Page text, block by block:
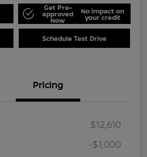
Get Pre-
approved
Now
No impact on
your credit
Schedule Test Drive
Pricing
$12,610
-$1,000